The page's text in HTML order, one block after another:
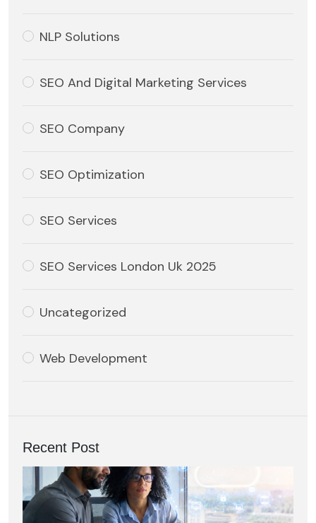
NLP Solutions
SEO And Digital Marketing Services
SEO Company
SEO Optimization
SEO Services
SEO Services London Uk 2025
Uncategorized
Web Development
Recent Post